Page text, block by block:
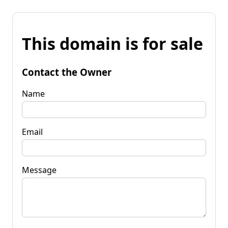
This domain is for sale
Contact the Owner
Name
Email
Message